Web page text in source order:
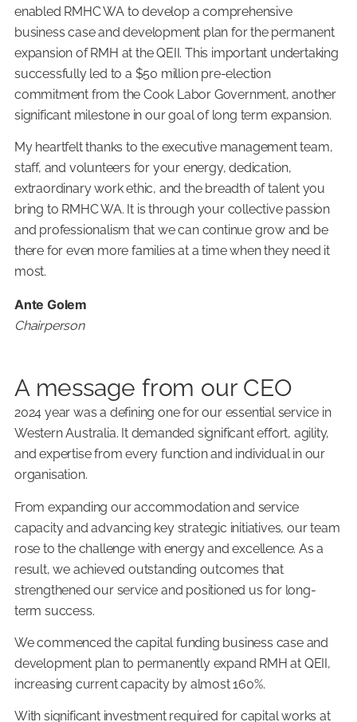
enabled RMHC WA to develop a comprehensive
business case and development plan for the permanent
expansion of RMH at the QEII. This important undertaking
successfully led to a $50 million pre-election
commitment from the Cook Labor Government, another
significant milestone in our goal of long term expansion.
My heartfelt thanks to the executive management team,
staff, and volunteers for your energy, dedication,
extraordinary work ethic, and the breadth of talent you
bring to RMHC WA. It is through your collective passion
and professionalism that we can continue grow and be
there for even more families at a time when they need it
most.
Ante Golem
Chairperson
A message from our CEO
2024 year was a defining one for our essential service in
Western Australia. It demanded significant effort, agility,
and expertise from every function and individual in our
organisation.
From expanding our accommodation and service
capacity and advancing key strategic initiatives, our team
rose to the challenge with energy and excellence. As a
result, we achieved outstanding outcomes that
strengthened our service and positioned us for long-
term success.
We commenced the capital funding business case and
development plan to permanently expand RMH at QEII,
increasing current capacity by almost 160%.
With significant investment required for capital works at